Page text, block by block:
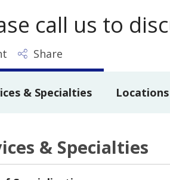
call us to
Share
& Specialties
& Specialties